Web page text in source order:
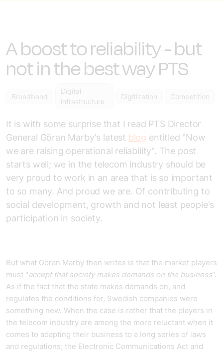
A boost to reliability - but
not in the best way PTS
Broadband
Digital
infrastructure
Digitization Competition
It is with some surprise that I read PTS Director
General Göran Marby's latest blog entitled "Now
we are raising operational reliability". The post
starts well; we in the telecom industry should be
very proud to work in an area that is so important
to so many. And proud we are. Of contributing to
social development, growth and not least people's
participation in society.
But what Göran Marby then writes is that the market players
must "accept that society makes demands on the business".
As if the fact that the state makes demands on, and
regulates the conditions for, Swedish companies were
something new. When the case is rather that the players in
the telecom industry are among the more reluctant when it
comes to adapting their business to a long series of laws
and regulations; the Electronic Communications Act and